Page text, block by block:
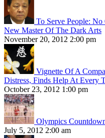
To Serve People:
New Master Of The Dark Arts
November 20, 2012 2:00 pm
Vignette Of A
Distress, Finds Help At Every
October 23, 2012 1:00 pm
Olympics
July 5, 2012 2:00 am